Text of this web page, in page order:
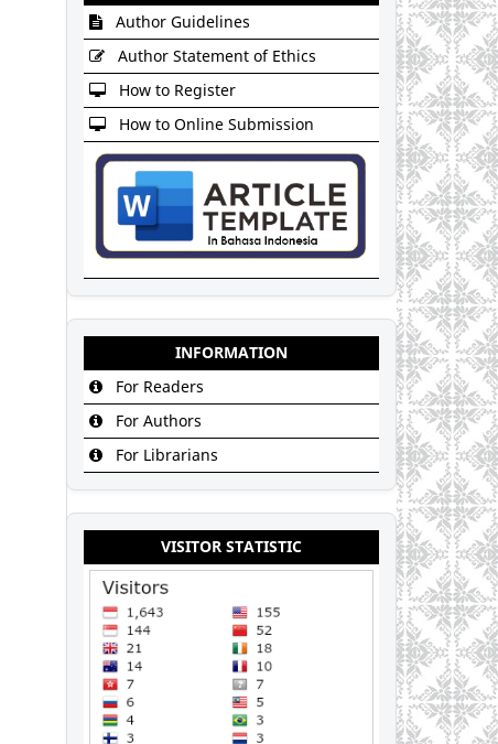
Author Guidelines
Author Statement of Ethics
How to Register
How to Online Submission
INFORMATION
For Readers
For Authors
For Librarians
VISITOR STATISTIC